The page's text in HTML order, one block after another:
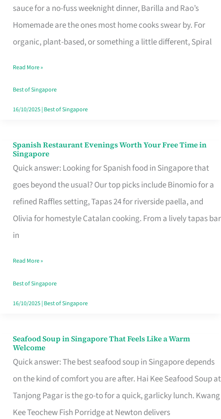
sauce for a no-fuss weeknight dinner, Barilla and Rao’s
Homemade are the ones most home cooks swear by. For
organic, plant-based, or something a little different, Spiral
Sauce
Brand
Fits
Family
Table
in
Read More »
Best of Singapore
16/10/2025| Best of Singapore
Spanish Restaurant Evenings Worth Your Free Time in
Singapore
Quick answer: Looking for Spanish food in Singapore that
goes beyond the usual? Our top picks include Binomio for a
refined Raffles setting, Tapas 24 for riverside paella, and
Olivia for homestyle Catalan cooking. From a lively tapas bar
in
Spanish
Restaurant
Evenings
Worth
Your
Free
Singapore
Read More »
Best of Singapore
16/10/2025| Best of Singapore
Seafood Soup in Singapore That Feels Like a Warm
Welcome
Quick answer: The best seafood soup in Singapore depends
on the kind of comfort you are after. Hai Kee Seafood Soup at
Tanjong Pagar is the go-to for a quick, garlicky lunch. Kwang
Kee Teochew Fish Porridge at Newton delivers
Seafood
Soup
in
Singapore
That